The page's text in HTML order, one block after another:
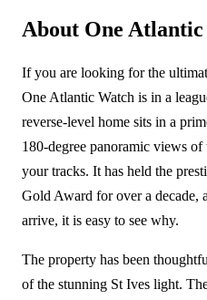
About One
If you are looking for the
One Atlantic Watch is in a
reverse-level home sits in a
180-degree panoramic views
your tracks. It has held the
Gold Award for over a decade,
arrive, it is easy to see why.
The property has been
of the stunning St Ives light.